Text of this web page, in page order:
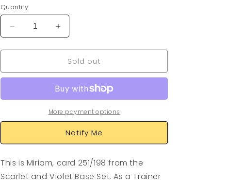
Quantity
Decrease
quantity
for
251/198
Increase
quantity
for
Miriam
251/198
Sold out
More payment options
Notify Me
This is Miriam, card 251/198 from the
Scarlet and Violet Base Set. As a Trainer